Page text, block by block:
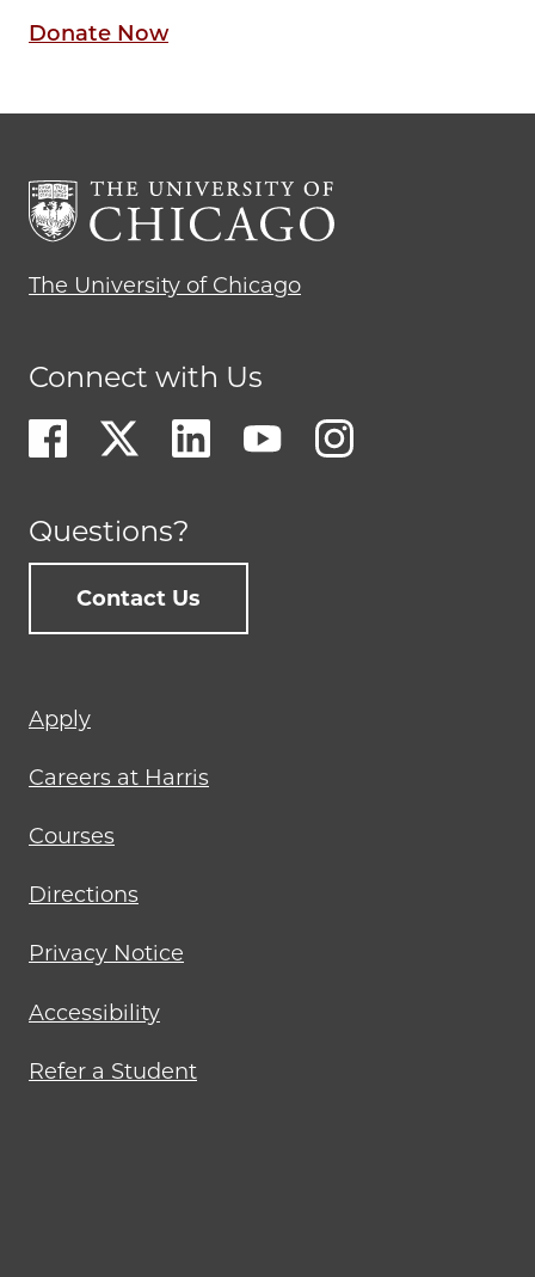
Donate Now
The University of Chicago
Connect with Us
Questions?
Contact Us
Footer
menu
Apply
Careers at Harris
Courses
Directions
Privacy Notice
Accessibility
Refer a Student